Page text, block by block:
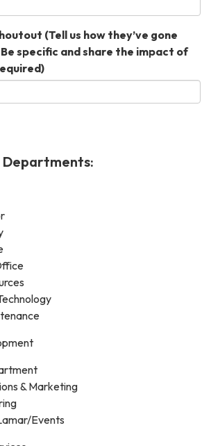
(Tell us how they’ve gone
specific and share the impact of
& Marketing
Events